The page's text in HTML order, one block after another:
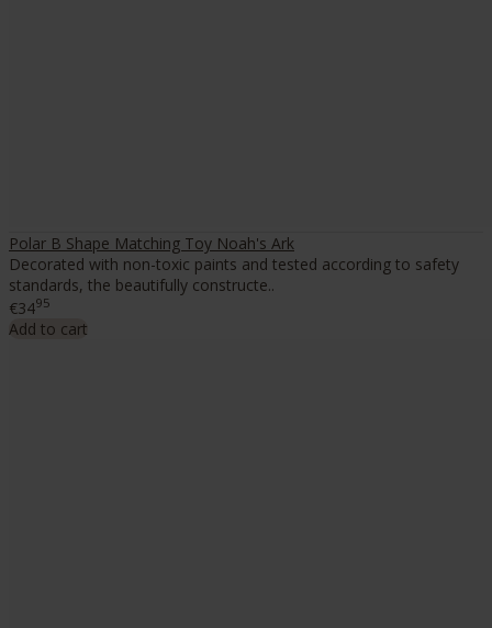
Polar B Shape Matching Toy Noah's Ark
Decorated with non-toxic paints and tested according to safety
standards, the beautifully constructe..
€3495
Add to cart